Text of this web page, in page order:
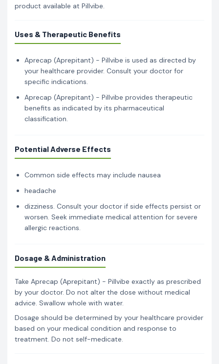
product available at Pillvibe.
Uses & Therapeutic Benefits
Aprecap (Aprepitant) - Pillvibe is used as directed by
your healthcare provider. Consult your doctor for
specific indications.
Aprecap (Aprepitant) - Pillvibe provides therapeutic
benefits as indicated by its pharmaceutical
classification.
Potential Adverse Effects
Common side effects may include nausea
headache
dizziness. Consult your doctor if side effects persist or
worsen. Seek immediate medical attention for severe
allergic reactions.
Dosage & Administration
Take Aprecap (Aprepitant) - Pillvibe exactly as prescribed
by your doctor. Do not alter the dose without medical
advice. Swallow whole with water.
Dosage should be determined by your healthcare provider
based on your medical condition and response to
treatment. Do not self-medicate.